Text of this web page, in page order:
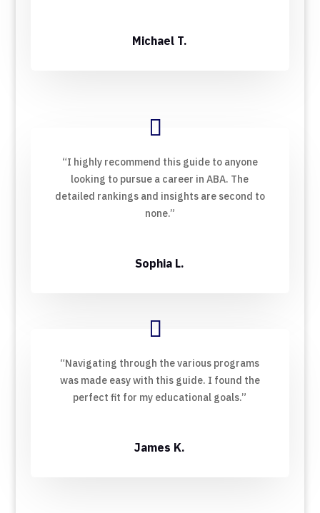
Michael T.
“I highly recommend this guide to anyone
looking to pursue a career in ABA. The
detailed rankings and insights are second to
none.”
Sophia L.
“Navigating through the various programs
was made easy with this guide. I found the
perfect fit for my educational goals.”
James K.